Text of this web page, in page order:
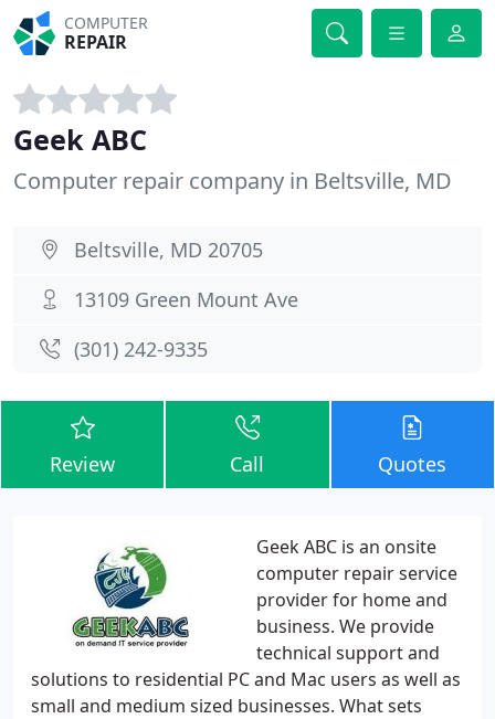
COMPUTER
REPAIR
Geek ABC
Computer repair company in Beltsville, MD
Beltsville, MD 20705
13109 Green Mount Ave
(301) 242-9335
Review Call Quotes
Geek ABC is an onsite
computer repair service
provider for home and
business. We provide
technical support and
solutions to residential PC and Mac users as well as
small and medium sized businesses. What sets